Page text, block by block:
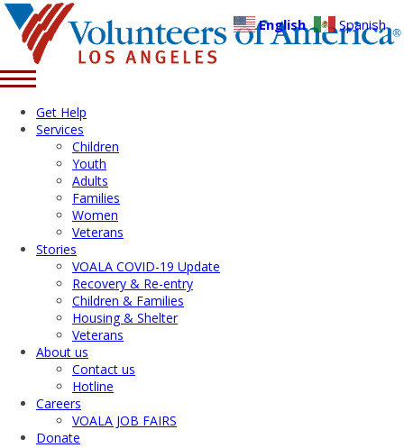
Get Help
Services
Children
Youth
Adults
Families
Women
Veterans
Stories
VOALA COVID-19 Update
Recovery & Re-entry
Children & Families
Housing & Shelter
Veterans
About us
Contact us
Hotline
Careers
VOALA JOB FAIRS
Donate
English Spanish